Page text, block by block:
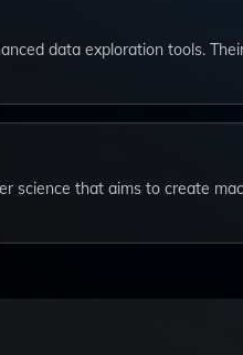
data exploration tools.
science that aims to create